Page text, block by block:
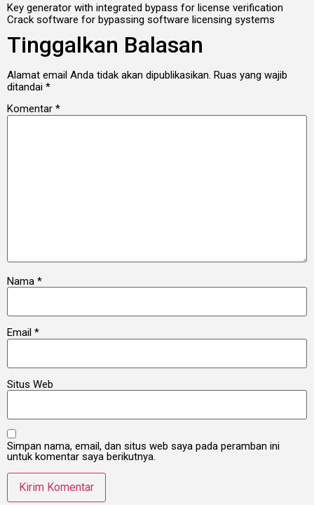
Key generator with integrated bypass for license verification
Crack software for bypassing software licensing systems
Tinggalkan Balasan
Alamat email Anda tidak akan dipublikasikan. Ruas yang wajib
ditandai *
Komentar *
Nama *
Email *
Situs Web
Simpan nama, email, dan situs web saya pada peramban ini
untuk komentar saya berikutnya.